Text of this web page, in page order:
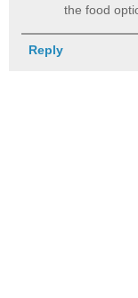
the food
Reply